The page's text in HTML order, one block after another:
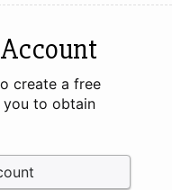
create a free
to obtain